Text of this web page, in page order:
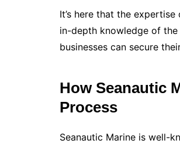
It’s here that the
in-depth knowledge of the
businesses can secure
How Seanautic
Process
Seanautic Marine is well-